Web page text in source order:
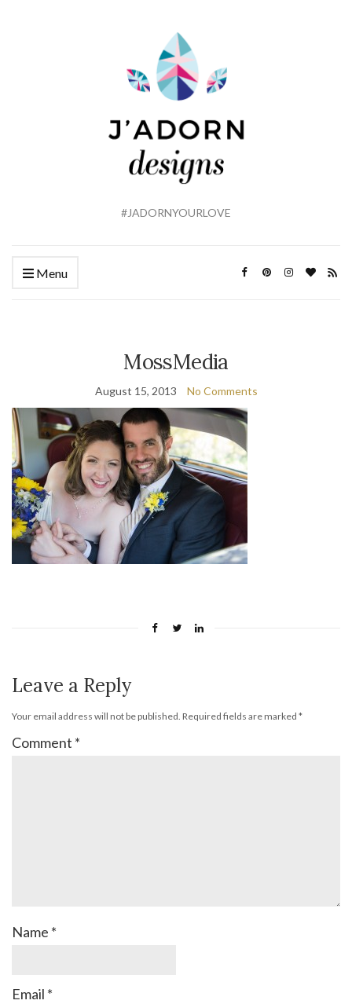
#JADORNYOURLOVE
Menu
MossMedia
August 15, 2013 No Comments
Leave a Reply
Your email address will not be published. Required fields are marked *
Comment *
Name *
Email *